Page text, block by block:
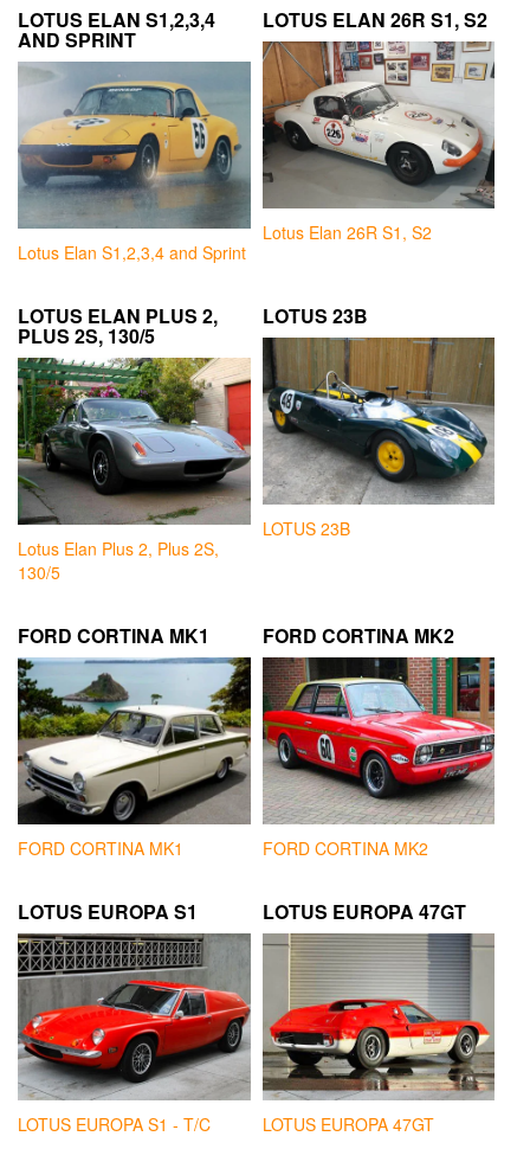
LOTUS ELAN S1,2,3,4
AND SPRINT
Lotus Elan S1,2,3,4 and Sprint
LOTUS ELAN 26R S1, S2
Lotus Elan 26R S1, S2
LOTUS ELAN PLUS 2,
PLUS 2S, 130/5
Lotus Elan Plus 2, Plus 2S,
130/5
LOTUS 23B
LOTUS 23B
FORD CORTINA MK1
FORD CORTINA MK1
FORD CORTINA MK2
FORD CORTINA MK2
LOTUS EUROPA S1
LOTUS EUROPA S1 - T/C
LOTUS EUROPA 47GT
LOTUS EUROPA 47GT